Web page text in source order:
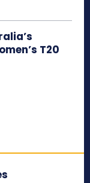
T20